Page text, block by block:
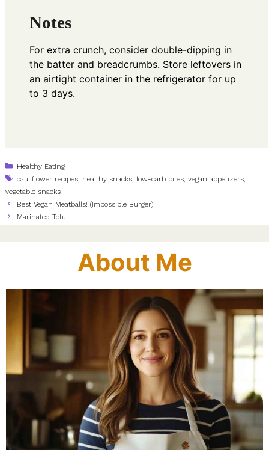
Notes
For extra crunch, consider double-dipping in
the batter and breadcrumbs. Store leftovers in
an airtight container in the refrigerator for up
to 3 days.
Categories
Healthy Eating
Tags
cauliflower recipes healthy snacks low-carb bites ,vegan appetizers
vegetable snacks
Best Vegan Meatballs! (Impossible Burger)
Marinated Tofu
About Me